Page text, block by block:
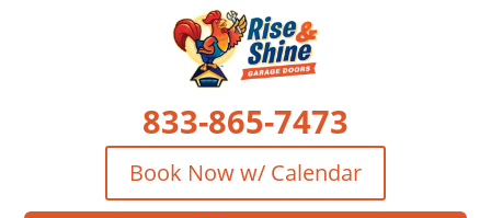
833-865-7473
Book Now w/ Calendar